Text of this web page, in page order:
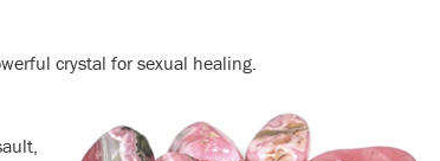
crystal for sexual healing.